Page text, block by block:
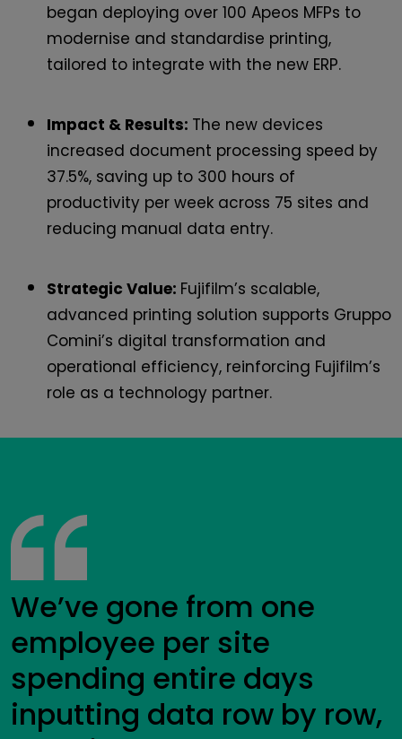
began deploying over 100 Apeos MFPs to
modernise and standardise printing,
tailored to integrate with the new ERP.
Impact & Results: The new devices
increased document processing speed by
37.5%, saving up to 300 hours of
productivity per week across 75 sites and
reducing manual data entry.
Strategic Value: Fujifilm’s scalable,
advanced printing solution supports Gruppo
Comini’s digital transformation and
operational efficiency, reinforcing Fujifilm’s
role as a technology partner.
We’ve gone from one
employee per site
spending entire days
inputting data row by row,